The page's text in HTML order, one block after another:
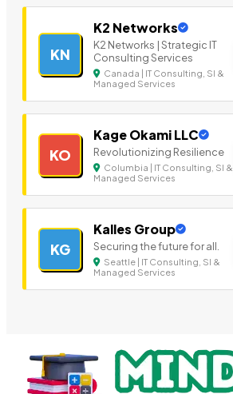
KN
K2 Networks
K2 Networks | Strategic IT
Consulting Services
Canada | IT Consulting, SI &
Managed Services
KO
Kage Okami LLC
Revolutionizing Resilience
Columbia | IT Consulting, SI &
Managed Services
KG
Kalles Group
Securing the future for all.
Seattle | IT Consulting, SI &
Managed Services